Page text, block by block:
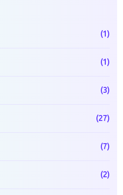
(1)
(1)
(3)
(27)
(7)
(2)